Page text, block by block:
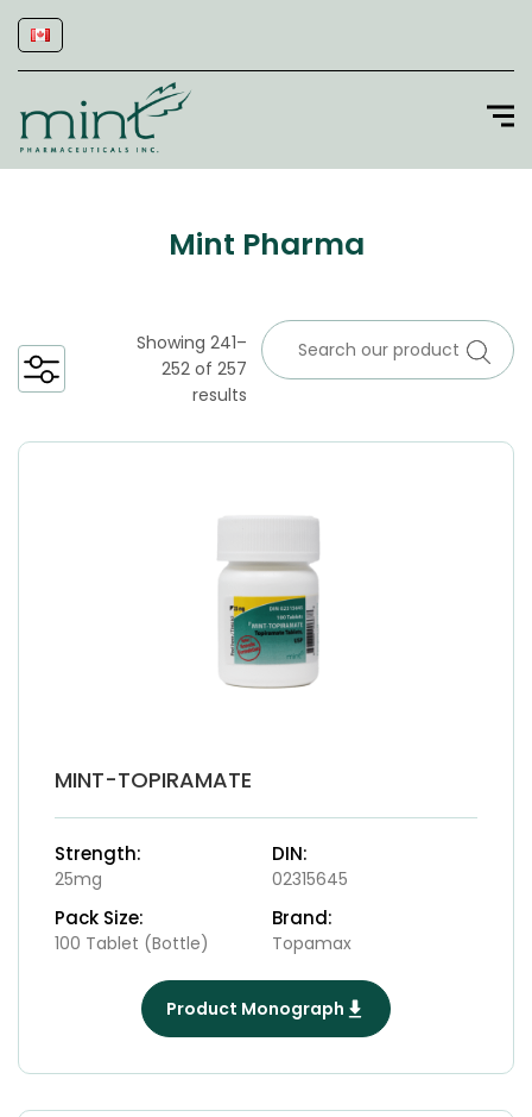
Mint Pharma
Showing 241–
252 of 257
results
MINT-TOPIRAMATE
Strength:
25mg
DIN:
02315645
Pack Size:
100 Tablet (Bottle)
Brand:
Topamax
Product Monograph